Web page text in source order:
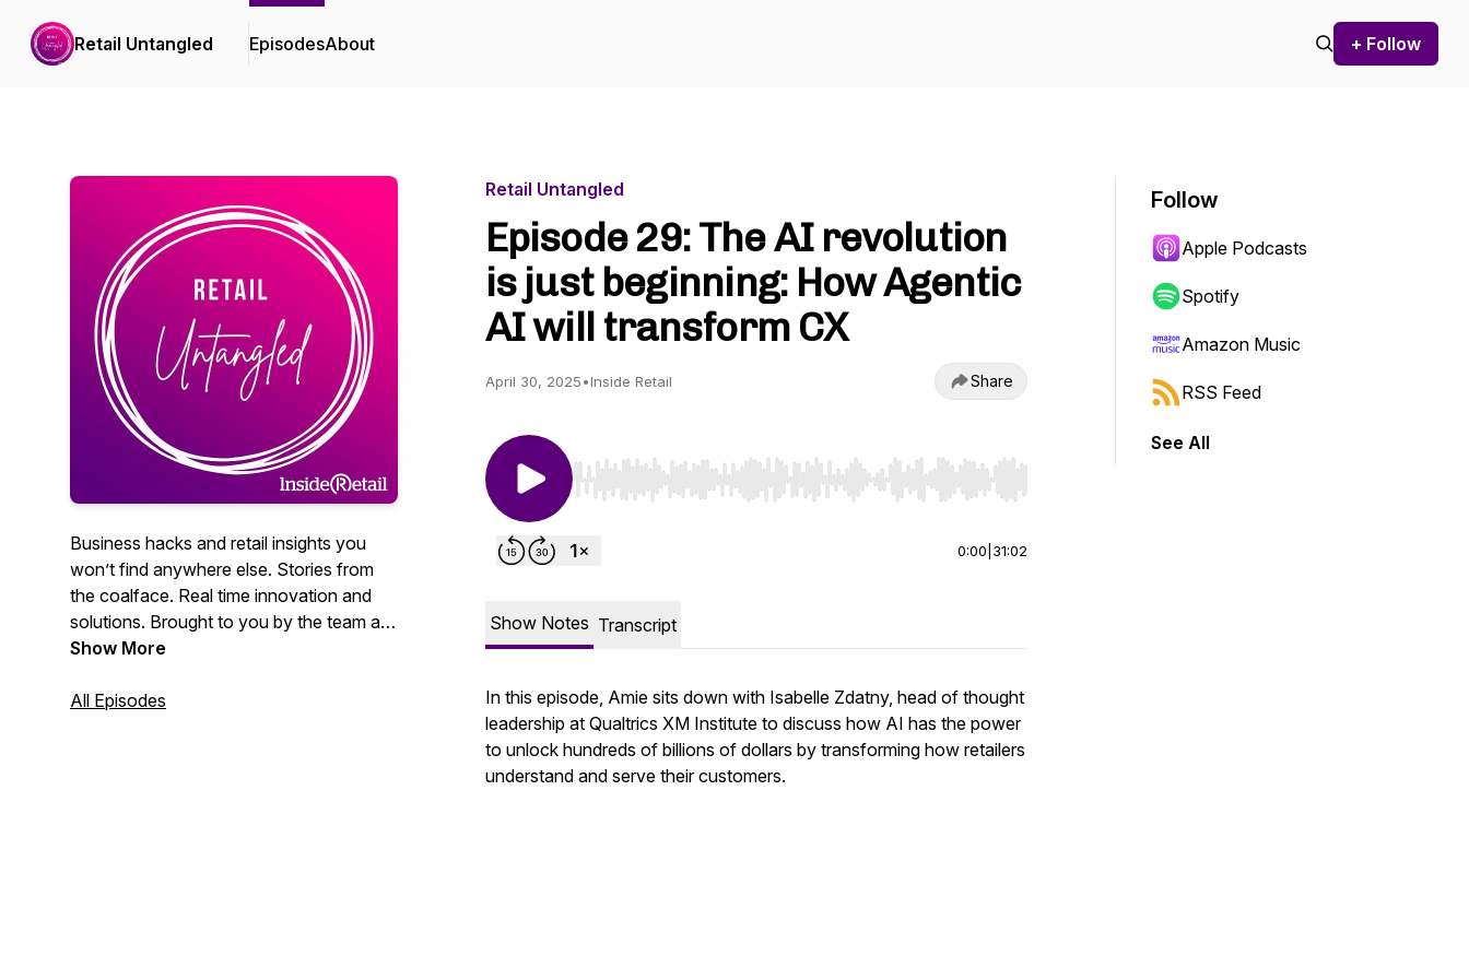
Retail Untangled EpisodesAbout + Follow
Business hacks and retail insights you
won’t find anywhere else. Stories from
the coalface. Real time innovation and
solutions. Brought to you by the team at
Inside Retail.
Show More
All Episodes
Retail Untangled
Episode 29: The AI revolution
is just beginning: How Agentic
AI will transform CX
April 30, 2025•Inside Retail Share
Use Left/Right to seek, Home/End to jump to start or end. Hold shift to jump forward or backward.
0:00 31:02
Show Notes Transcript
In this episode, Amie sits down with Isabelle Zdatny, head of thought
leadership at Qualtrics XM Institute to discuss how AI has the power
to unlock hundreds of billions of dollars by transforming how retailers
understand and serve their customers.
Follow
Apple Podcasts
Spotify
Amazon Music
RSS Feed
See All